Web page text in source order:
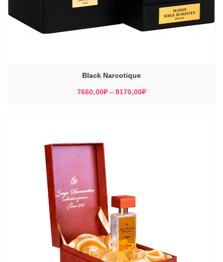
Black Narcotique
7660,00₽ – 8170,00₽Диапазон